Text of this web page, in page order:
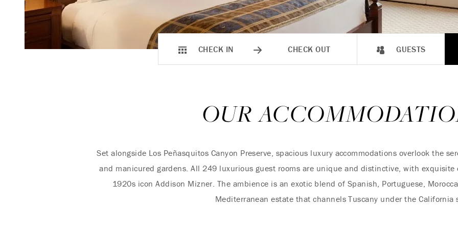
CHECK IN CHECK OUT GUESTS
OUR
Set alongside Los Peñasquitos Canyon Preserve, spacious luxury accommodations overlook the
and manicured gardens. All 249 luxurious guest rooms are unique and distinctive, with
1920s icon Addison Mizner. The ambience is an exotic blend of Spanish, Portuguese,
Mediterranean estate that channels Tuscany under the California